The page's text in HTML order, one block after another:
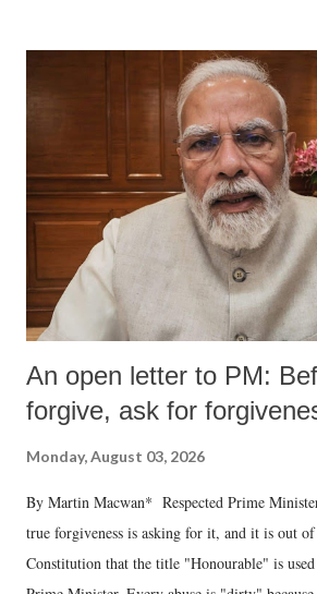
An open letter to PM:
forgive, ask for
Monday, August 03, 2026
By Martin Macwan* Respected Prime
true forgiveness is asking for it, and it is out
Constitution that the title "Honourable" is